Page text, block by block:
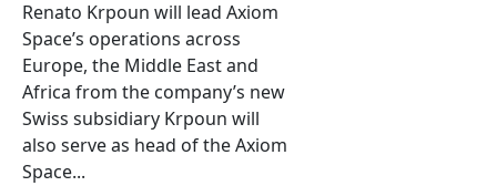
Renato Krpoun will lead Axiom
Space’s operations across
Europe, the Middle East and
Africa from the company’s new
Swiss subsidiary Krpoun will
also serve as head of the Axiom
Space...